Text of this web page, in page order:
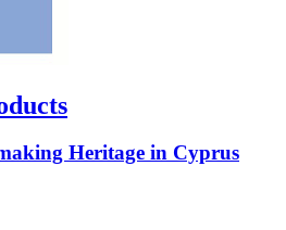
Heritage in Cyprus